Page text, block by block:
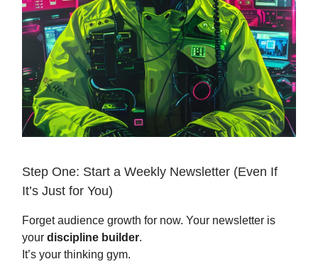
Step One: Start a Weekly Newsletter (Even If
It’s Just for You)
Forget audience growth for now. Your newsletter is
your discipline builder.
It’s your thinking gym.